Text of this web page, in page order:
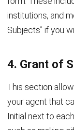
institutions, and
Subjects” if you
4. Grant of
This section
your agent that
Initial next to